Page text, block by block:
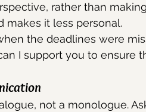
rather than
makes it less personal.
the deadlines were
I support you to ensure
not a monologue.